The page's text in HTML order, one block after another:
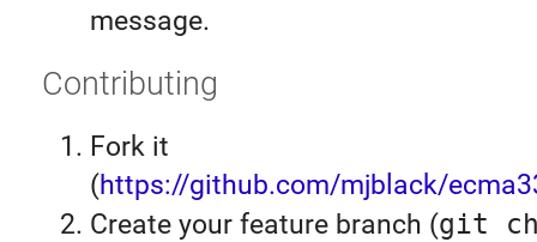
message.
Contributing
Fork it
(https://github.com/mjblack/
Create your feature branch (git